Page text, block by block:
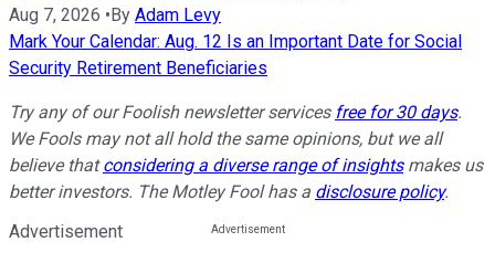
Aug 7, 2026 •By Adam Levy
Mark Your Calendar: Aug. 12 Is an Important Date for Social
Security Retirement Beneficiaries
Try any of our Foolish newsletter services free for 30 days.
We Fools may not all hold the same opinions, but we all
believe thatconsidering a diverse range of insightsmakes us
better investors. The Motley Fool has a disclosure policy.
Advertisement